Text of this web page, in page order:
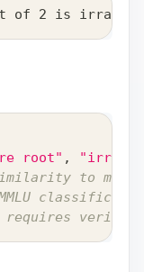
of 2 is
root" ,
to math
requires